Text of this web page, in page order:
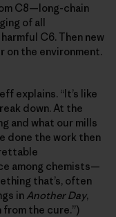
C8—long-chain
of all
C6. Then new
on the environment.
explains. “It’s like
down. At the
and what our mills
done the work then
among chemists—
that’s, often
in Another Day,
from the cure.”)